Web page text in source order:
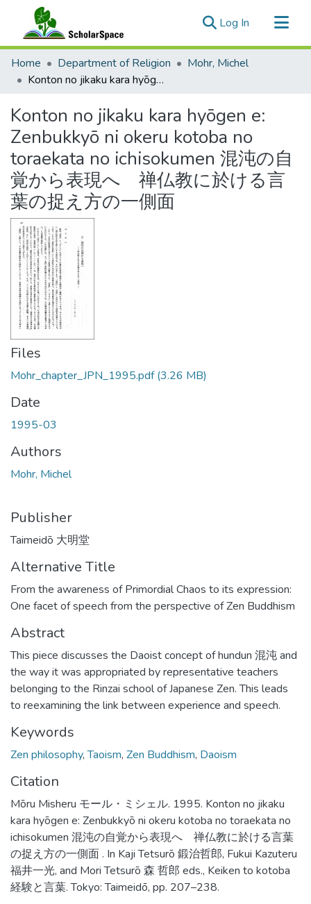
Log In (current)
Communities & Collections
All of ScholarSpace
Home Department of Religion
Mohr, Michel
Konton no jikaku kara hyōgen e: Zenbukkyō ni okeru kotoba no toraekata no ichisokumen 混沌の自覚から表現へ 禅仏教に於ける言葉の捉え方の一側面
Konton no jikaku kara hyōgen e:
Zenbukkyō ni okeru kotoba no
toraekata no ichisokumen 混沌の自
覚から表現へ 禅仏教に於ける言
葉の捉え方の一側面
Files
Mohr_chapter_JPN_1995.pdf(3.26 MB)
Date
1995-03
Authors
Mohr, Michel
Publisher
Taimeidō 大明堂
Alternative Title
From the awareness of Primordial Chaos to its expression:
One facet of speech from the perspective of Zen Buddhism
Abstract
This piece discusses the Daoist concept of hundun 混沌 and
the way it was appropriated by representative teachers
belonging to the Rinzai school of Japanese Zen. This leads
to reexamining the link between experience and speech.
Keywords
Zen philosophy,Taoism, Zen Buddhism, Daoism
Citation
Mōru Misheru モール・ミシェル. 1995. Konton no jikaku
kara hyōgen e: Zenbukkyō ni okeru kotoba no toraekata no
ichisokumen 混沌の自覚から表現へ 禅仏教に於ける言葉
の捉え方の一側面 . In Kaji Tetsurō 鍛治哲郎, Fukui Kazuteru
福井一光, and Mori Tetsurō 森 哲郎 eds., Keiken to kotoba
経験と言葉. Tokyo: Taimeidō, pp. 207–238.